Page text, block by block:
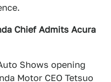
Chief Admits Acura
Shows opening
Motor CEO Tetsuo